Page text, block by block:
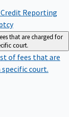
Credit Reporting
that are charged for
court.
of fees that are
court.